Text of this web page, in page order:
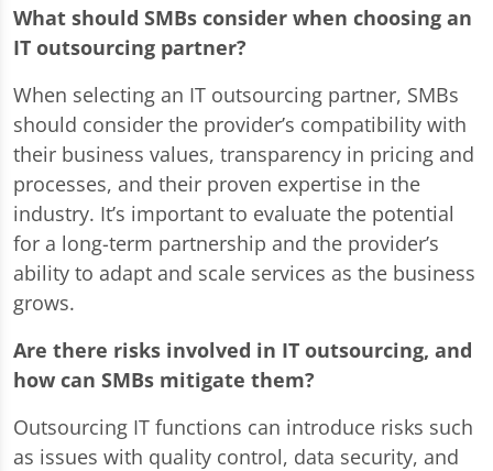
What should SMBs consider when choosing an
IT outsourcing partner?
When selecting an IT outsourcing partner, SMBs
should consider the provider’s compatibility with
their business values, transparency in pricing and
processes, and their proven expertise in the
industry. It’s important to evaluate the potential
for a long-term partnership and the provider’s
ability to adapt and scale services as the business
grows.
Are there risks involved in IT outsourcing, and
how can SMBs mitigate them?
Outsourcing IT functions can introduce risks such
as issues with quality control, data security, and